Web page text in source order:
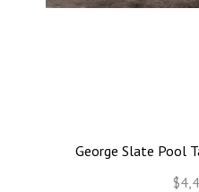
George Slate Pool